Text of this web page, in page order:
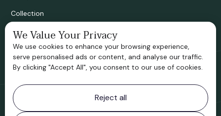
Collection
Bridgnorth Historical Society
Support us
Contact information
Bridgnorth Museum
Northgate
We Value Your Privacy
We use cookies to enhance your browsing experience,
serve personalised ads or content, and analyse our traffic.
By clicking "Accept All", you consent to our use of cookies.
Reject all